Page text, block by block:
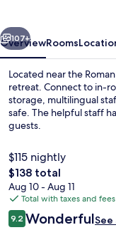
Next
107+
OverviewRooms
Located near the
retreat. Connect to in-
storage, multilingual
safe. The helpful staff
guests.
$115 nightly
The
total
price
is
$138
$138 total
Aug 10 - Aug 11
Total with taxes and fees
Reviews
9.29.2 out of 10
WonderfulSee